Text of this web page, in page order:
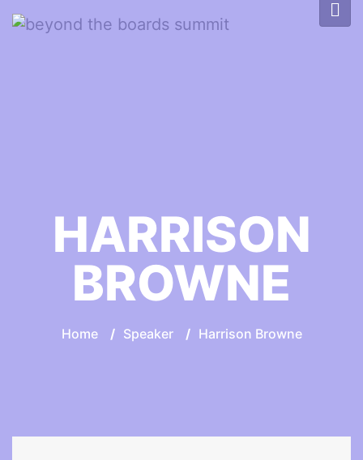
HARRISON
BROWNE
Home / Speaker / Harrison Browne